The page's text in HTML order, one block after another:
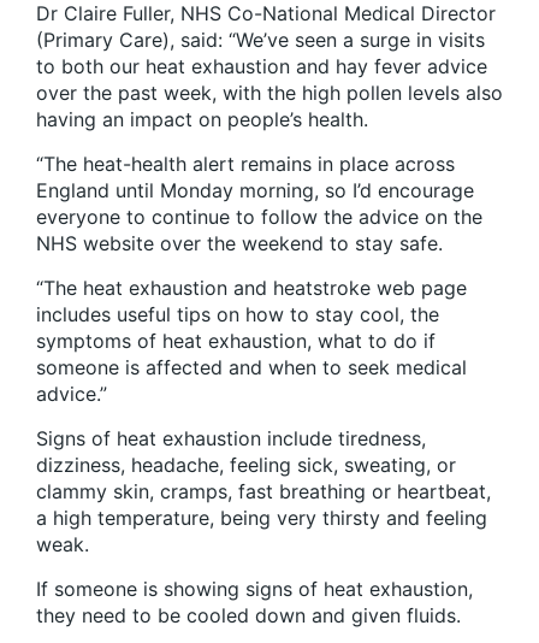
Dr Claire Fuller, NHS Co-National Medical Director
(Primary Care), said: “We’ve seen a surge in visits
to both our heat exhaustion and hay fever advice
over the past week, with the high pollen levels also
having an impact on people’s health.
“The heat-health alert remains in place across
England until Monday morning, so I’d encourage
everyone to continue to follow the advice on the
NHS website over the weekend to stay safe.
“The heat exhaustion and heatstroke web page
includes useful tips on how to stay cool, the
symptoms of heat exhaustion, what to do if
someone is affected and when to seek medical
advice.”
Signs of heat exhaustion include tiredness,
dizziness, headache, feeling sick, sweating, or
clammy skin, cramps, fast breathing or heartbeat,
a high temperature, being very thirsty and feeling
weak.
If someone is showing signs of heat exhaustion,
they need to be cooled down and given fluids.